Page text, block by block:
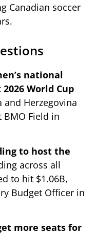
Canadian soccer
national
World Cup
and Herzegovina
BMO Field in
to host the
across all
to hit $1.06B,
Budget Officer in
more seats for